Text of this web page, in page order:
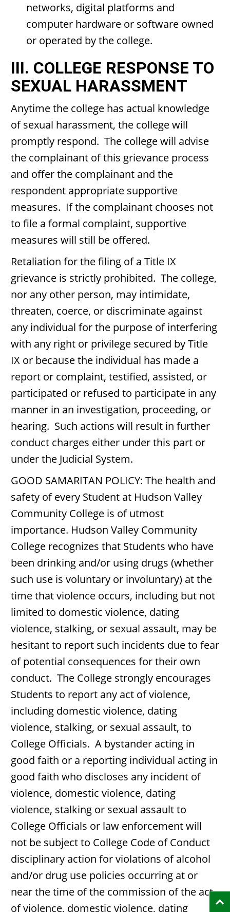
networks, digital platforms and
computer hardware or software owned
or operated by the college.
III. COLLEGE RESPONSE TO
SEXUAL HARASSMENT
Anytime the college has actual knowledge
of sexual harassment, the college will
promptly respond. The college will advise
the complainant of this grievance process
and offer the complainant and the
respondent appropriate supportive
measures. If the complainant chooses not
to file a formal complaint, supportive
measures will still be offered.
Retaliation for the filing of a Title IX
grievance is strictly prohibited. The college,
nor any other person, may intimidate,
threaten, coerce, or discriminate against
any individual for the purpose of interfering
with any right or privilege secured by Title
IX or because the individual has made a
report or complaint, testified, assisted, or
participated or refused to participate in any
manner in an investigation, proceeding, or
hearing. Such actions will result in further
conduct charges either under this part or
under the Judicial System.
GOOD SAMARITAN POLICY: The health and
safety of every Student at Hudson Valley
Community College is of utmost
importance. Hudson Valley Community
College recognizes that Students who have
been drinking and/or using drugs (whether
such use is voluntary or involuntary) at the
time that violence occurs, including but not
limited to domestic violence, dating
violence, stalking, or sexual assault, may be
hesitant to report such incidents due to fear
of potential consequences for their own
conduct. The College strongly encourages
Students to report any act of violence,
including domestic violence, dating
violence, stalking, or sexual assault, to
College Officials. A bystander acting in
good faith or a reporting individual acting in
good faith who discloses any incident of
violence, domestic violence, dating
violence, stalking or sexual assault to
College Officials or law enforcement will
not be subject to College Code of Conduct
disciplinary action for violations of alcohol
and/or drug use policies occurring at or
near the time of the commission of the act
of violence, domestic violence, dating